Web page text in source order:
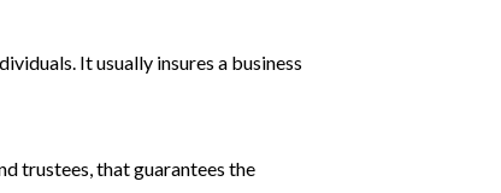
It usually insures a business
trustees, that guarantees the